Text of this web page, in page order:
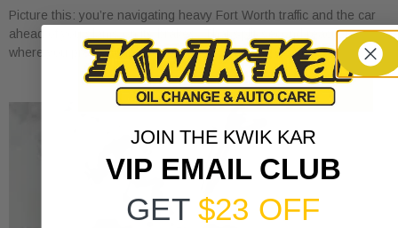
Picture this: you’re navigating heavy Fort Worth traffic and the car
ahead of you slams on its brakes. That split-second reaction
where you press your
JOIN THE KWIK KAR
VIP EMAIL CLUB
GET $23 OFF